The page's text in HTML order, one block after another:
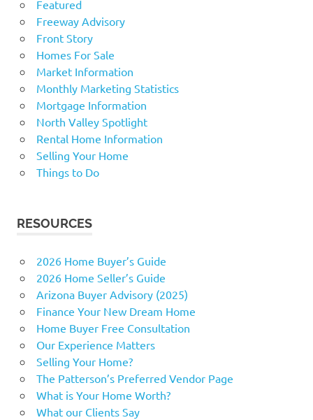
Featured
Freeway Advisory
Front Story
Homes For Sale
Market Information
Monthly Marketing Statistics
Mortgage Information
North Valley Spotlight
Rental Home Information
Selling Your Home
Things to Do
RESOURCES
2026 Home Buyer’s Guide
2026 Home Seller’s Guide
Arizona Buyer Advisory (2025)
Finance Your New Dream Home
Home Buyer Free Consultation
Our Experience Matters
Selling Your Home?
The Patterson’s Preferred Vendor Page
What is Your Home Worth?
What our Clients Say